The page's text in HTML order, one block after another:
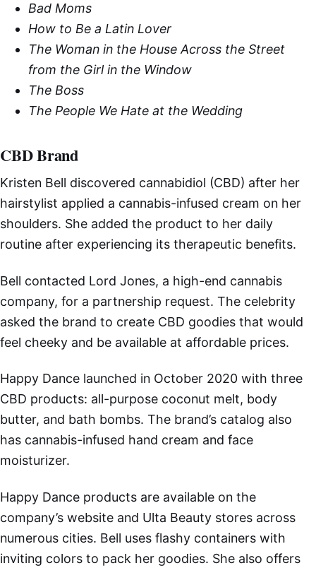
Bad Moms
How to Be a Latin Lover
The Woman in the House Across the Street
from the Girl in the Window
The Boss
The People We Hate at the Wedding
CBD Brand
Kristen Bell discovered cannabidiol (CBD) after her
hairstylist applied a cannabis-infused cream on her
shoulders. She added the product to her daily
routine after experiencing its therapeutic benefits.
Bell contacted Lord Jones, a high-end cannabis
company, for a partnership request. The celebrity
asked the brand to create CBD goodies that would
feel cheeky and be available at affordable prices.
Happy Dance launched in October 2020 with three
CBD products: all-purpose coconut melt, body
butter, and bath bombs. The brand’s catalog also
has cannabis-infused hand cream and face
moisturizer.
Happy Dance products are available on the
company’s website and Ulta Beauty stores across
numerous cities. Bell uses flashy containers with
inviting colors to pack her goodies. She also offers